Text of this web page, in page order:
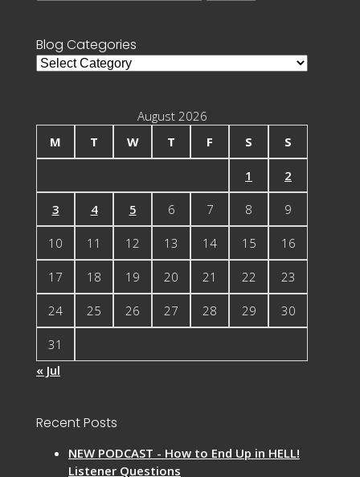
Blog Categories
Blog
August 2026
M
T W T F S S
1 2
3 4 5 6 7 8 9
10 11 12 13 14 15 16
17 18 19 20 21 22 23
24 25 26 27 28 29 30
31
« Jul
Recent Posts
NEW PODCAST - How to End Up in HELL!
Listener Questions